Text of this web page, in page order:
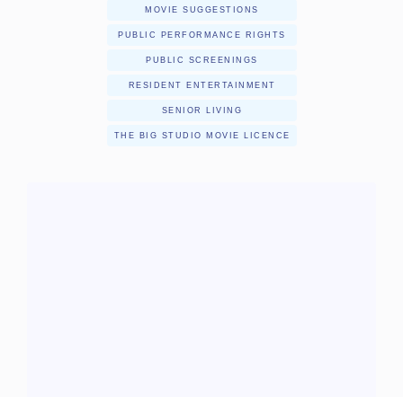
MOVIE SUGGESTIONS
PUBLIC PERFORMANCE RIGHTS
PUBLIC SCREENINGS
RESIDENT ENTERTAINMENT
SENIOR LIVING
THE BIG STUDIO MOVIE LICENCE